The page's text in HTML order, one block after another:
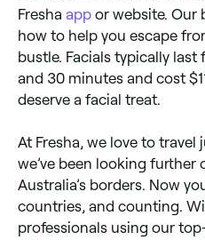
Fresha app or website. Our
how to help you escape
bustle. Facials typically
and 30 minutes and cost
deserve a facial treat.
At Fresha, we love to travel
we’ve been looking further
Australia’s borders. Now
countries, and counting.
professionals using our